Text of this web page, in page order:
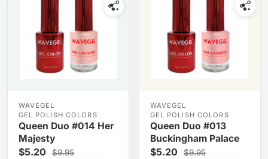
WAVEGEL
GEL POLISH COLORS
Queen Duo #014 Her
Majesty
$5.20 $9.95
WAVEGEL
GEL POLISH COLORS
Queen Duo #013
Buckingham Palace
$5.20 $9.95